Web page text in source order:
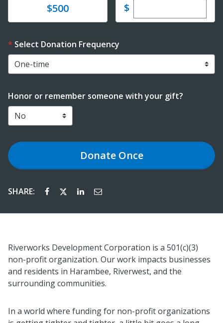
Donate$500 $Enter custom
Select Donation Frequency
Honor or remember someone with your gift?
DonateOnce
SHARE:
Riverworks Development Corporation is a 501(c)(3)
non-profit organization. Our work impacts businesses
and residents in Harambee, Riverwest, and the
surrounding communities.
In a world where funding for non-profit organizations